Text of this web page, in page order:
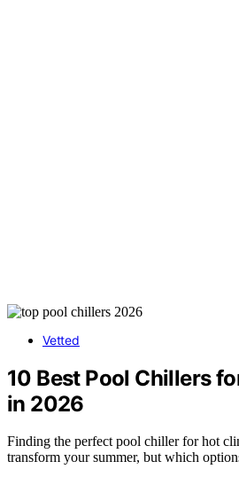
Vetted
10 Best Pool Chillers
in 2026
Finding the perfect pool chiller for hot
transform your summer, but which